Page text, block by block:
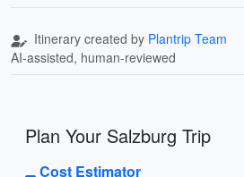
Itinerary created by Plantrip Team
AI-assisted, human-reviewed
Plan Your Salzburg Trip
Cost Estimator